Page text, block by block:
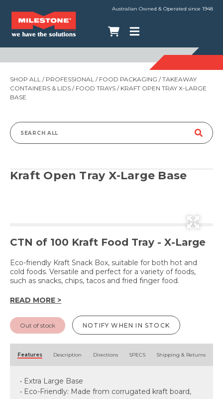
Australian Owned & Operated since 1948
SHOP ALL / PROFESSIONAL / FOOD PACKAGING /TAKEAWAY
CONTAINERS & LIDS / FOOD TRAYS / KRAFT OPEN TRAY X-LARGE
BASE
Search
Kraft Open Tray X-Large Base
CTN of 100 Kraft Food Tray - X-Large
Eco-friendly Kraft Snack Box, suitable for both hot and
cold foods. Versatile and perfect for a variety of foods,
such as snacks, chips, tacos and fried finger food.
READ MORE >
Out of stock NOTIFY WHEN IN STOCK
Features Description Directions SPECS Shipping & Returns
• Extra Large Base
• Eco-Friendly: Made from corrugated kraft board,